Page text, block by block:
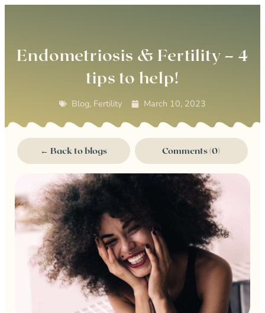
Endometriosis & Fertility – 4
tips to help!
Blog, Fertility March 10, 2023
← Back to blogs Comments (0)